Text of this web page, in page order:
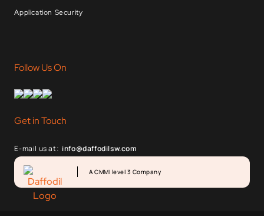
Application Security
Follow Us On
Get in Touch
E-mail us at: info@daffodilsw.com
A CMMI level 3 Company